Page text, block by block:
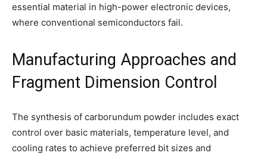
essential material in high-power electronic devices,
where conventional semiconductors fail.
Manufacturing Approaches and
Fragment Dimension Control
The synthesis of carborundum powder includes exact
control over basic materials, temperature level, and
cooling rates to achieve preferred bit sizes and